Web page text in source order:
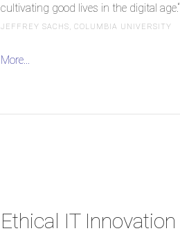
cultivating good lives in the digital age.“
JEFFREY SACHS, COLUMBIA UNIVERSITY
More...
Ethical IT Innovation